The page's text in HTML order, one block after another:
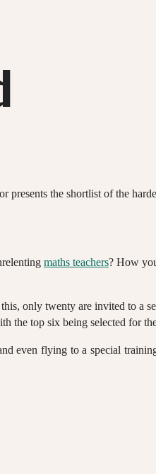
presents the shortlist of the
maths teachers? How
only twenty are invited to a
the top six being selected for
even flying to a special